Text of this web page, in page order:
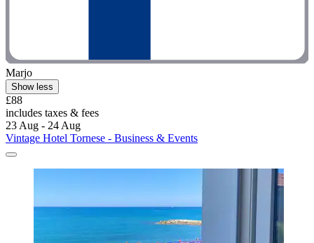
Marjo
Show less
£88
includes taxes & fees
23 Aug - 24 Aug
Vintage Hotel Tornese - Business & Events